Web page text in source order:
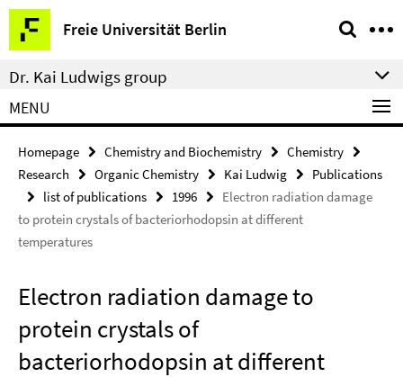
Springe
direkt
zu
Inhalt
Freie Universität Berlin
Service
Navigation
Dr. Kai Ludwigs group
MENU
Homepage Chemistry and Biochemistry
Chemistry
Research
Organic Chemistry Kai Ludwig
Publications
list of publications
1996
Electron radiation damage
to protein crystals of bacteriorhodopsin at different
temperatures
Electron radiation damage to
protein crystals of
bacteriorhodopsin at different